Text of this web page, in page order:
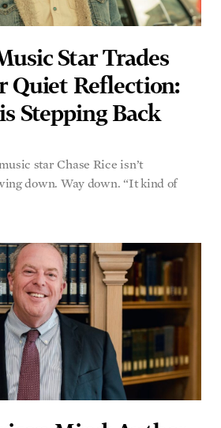
Star Trades
Quiet Reflection:
Stepping Back
star Chase Rice isn’t
down. Way down. “It kind of